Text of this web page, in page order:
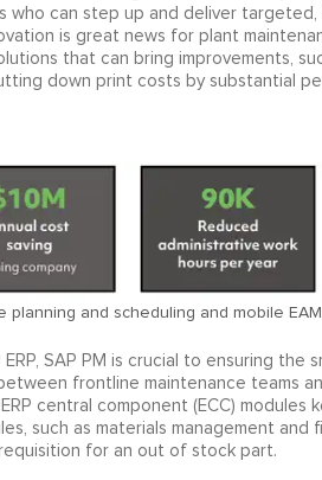
can step up and deliver
is great news for plant
that can bring improvements,
down print costs by substantial
and scheduling and mobile
SAP PM is crucial to ensuring
frontline maintenance teams
central component (ECC)
such as materials management and
for an out of stock part.